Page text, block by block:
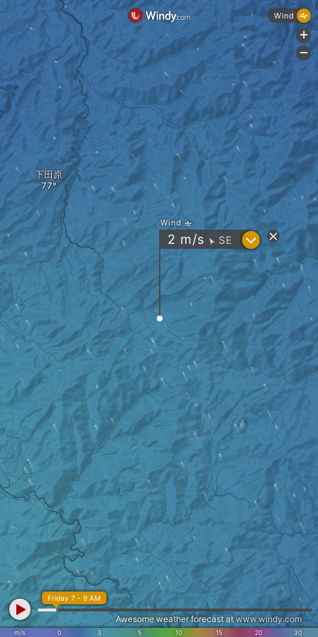
下田原
Wind
2 m/s " SE ?
m/s 0 3 5 10 15 20 30
Friday 7 - 9 AM
Awesome weather forecast atwww.windy.com
Wind
+
-